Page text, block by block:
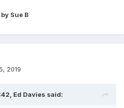
by Sue B
2019
Ed Davies said: